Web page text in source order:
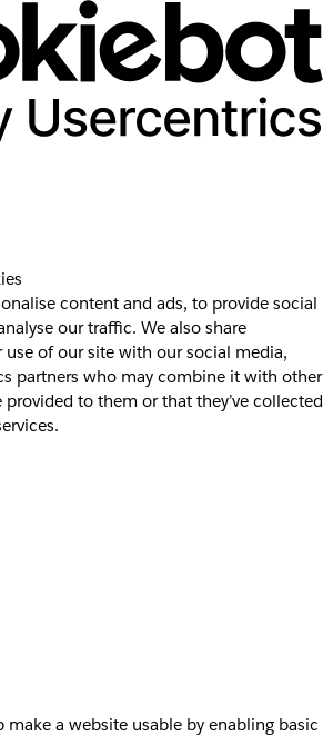
content and ads, to provide social
our traffic. We also share
of our site with our social media,
partners who may combine it with other
to them or that they’ve collected
make a website usable by enabling basic